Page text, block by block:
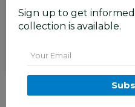
Set to close
Closed (14/10/2025 8:30
03/2015 Mercedes-
316 CDI Medium
Sign up to get
collection is available.